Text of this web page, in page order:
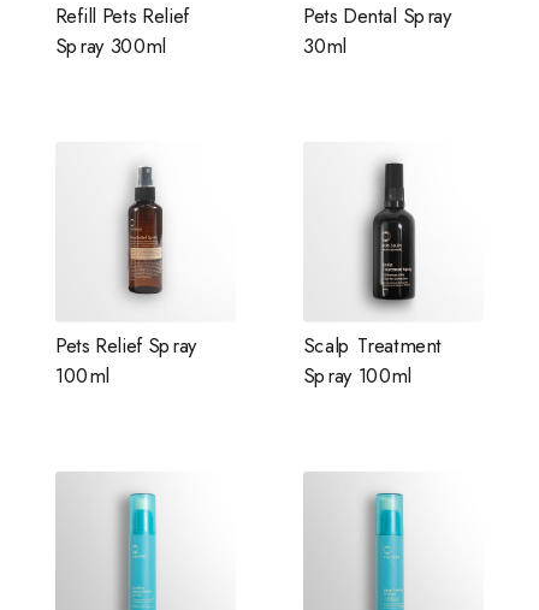
Refill Pets Relief
Spray 300ml
Pets Dental Spray
30ml
Pets Relief Spray
100ml
Scalp Treatment
Spray 100ml